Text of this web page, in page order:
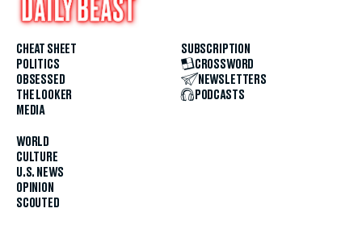
CHEAT SHEET
POLITICS
OBSESSED
THE LOOKER
MEDIA
WORLD
CULTURE
U.S. NEWS
OPINION
SCOUTED
SUBSCRIPTION
CROSSWORD
NEWSLETTERS
PODCASTS